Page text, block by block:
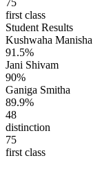
75
first class
Student Results
Kushwaha Manisha
91.5%
Jani Shivam
90%
Ganiga Smitha
89.9%
48
distinction
75
first class